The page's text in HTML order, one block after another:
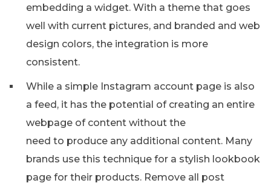
embedding a widget. With a theme that goes
well with current pictures, and branded and web
design colors, the integration is more
consistent.
While a simple Instagram account page is also
a feed, it has the potential of creating an entire
webpage of content without the
need to produce any additional content. Many
brands use this technique for a stylish lookbook
page for their products. Remove all post